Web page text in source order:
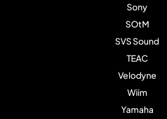
Sony
SOtM
SVS Sound
TEAC
Velodyne
Wiim
Yamaha